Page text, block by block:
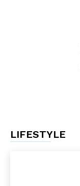
LIFESTYLE